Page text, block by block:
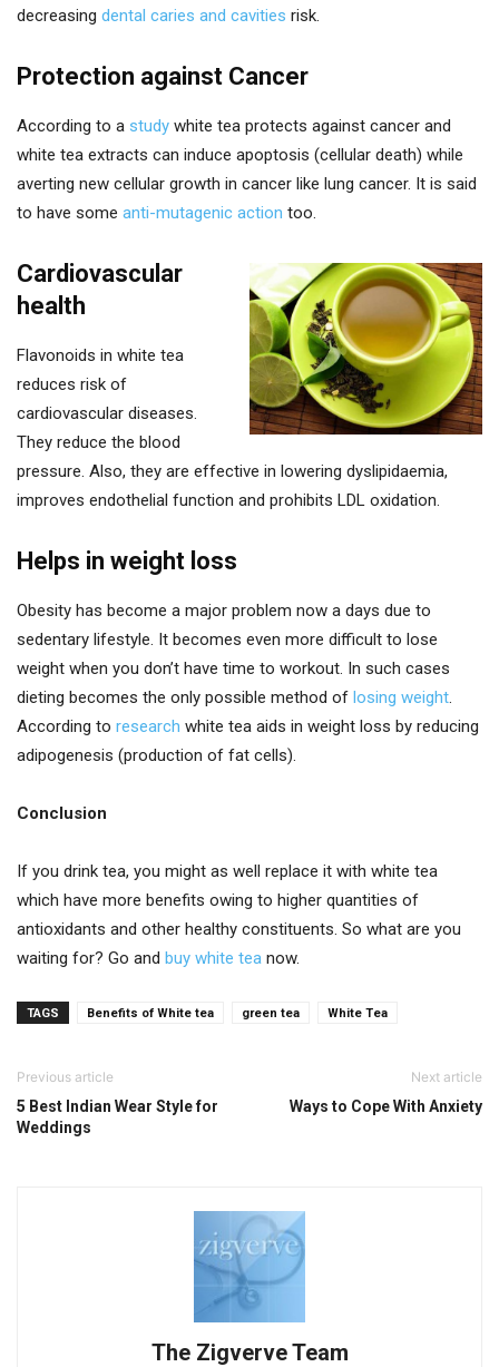
decreasing dental caries and cavities risk.
Protection against Cancer
According to a study white tea protects against cancer and
white tea extracts can induce apoptosis (cellular death) while
averting new cellular growth in cancer like lung cancer. It is said
to have some anti-mutagenic action too.
Cardiovascular
health
Flavonoids in white tea
reduces risk of
cardiovascular diseases.
They reduce the blood
pressure. Also, they are effective in lowering dyslipidaemia,
improves endothelial function and prohibits LDL oxidation.
Helps in weight loss
Obesity has become a major problem now a days due to
sedentary lifestyle. It becomes even more difficult to lose
weight when you don’t have time to workout. In such cases
dieting becomes the only possible method of losing weight.
According to research white tea aids in weight loss by reducing
adipogenesis (production of fat cells).
Conclusion
If you drink tea, you might as well replace it with white tea
which have more benefits owing to higher quantities of
antioxidants and other healthy constituents. So what are you
waiting for? Go and buy white tea now.
TAGS Benefits of White tea green tea White Tea
Previous article
5 Best Indian Wear Style for
Weddings
Next article
Ways to Cope With Anxiety
The Zigverve Team